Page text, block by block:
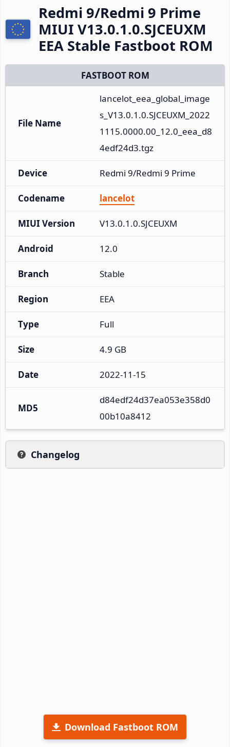
Redmi 9/Redmi 9 Prime
MIUI V13.0.1.0.SJCEUXM
EEA Stable Fastboot ROM
FASTBOOT ROM
File Name
lancelot_eea_global_image
s_V13.0.1.0.SJCEUXM_2022
1115.0000.00_12.0_eea_d8
4edf24d3.tgz
Device Redmi 9/Redmi 9 Prime
Codename lancelot
MIUI Version V13.0.1.0.SJCEUXM
Android 12.0
Branch Stable
Region EEA
Type Full
Size 4.9 GB
Date 2022-11-15
MD5
d84edf24d37ea053e358d0
00b10a8412
Changelog
Download Fastboot ROM